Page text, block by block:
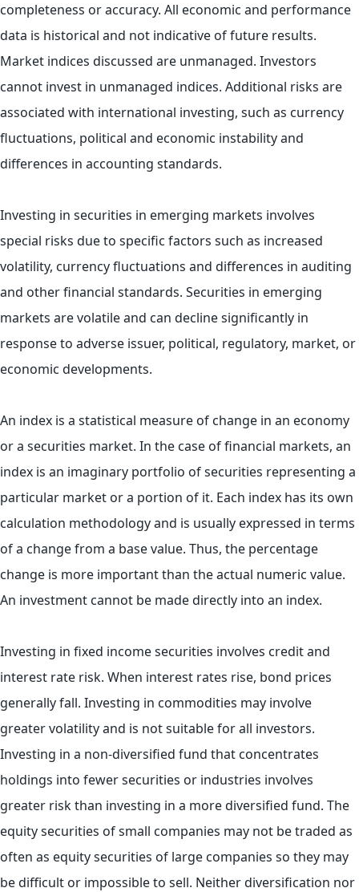
completeness or accuracy. All economic and performance
data is historical and not indicative of future results.
Market indices discussed are unmanaged. Investors
cannot invest in unmanaged indices. Additional risks are
associated with international investing, such as currency
fluctuations, political and economic instability and
differences in accounting standards.
Investing in securities in emerging markets involves
special risks due to specific factors such as increased
volatility, currency fluctuations and differences in auditing
and other financial standards. Securities in emerging
markets are volatile and can decline significantly in
response to adverse issuer, political, regulatory, market, or
economic developments.
An index is a statistical measure of change in an economy
or a securities market. In the case of financial markets, an
index is an imaginary portfolio of securities representing a
particular market or a portion of it. Each index has its own
calculation methodology and is usually expressed in terms
of a change from a base value. Thus, the percentage
change is more important than the actual numeric value.
An investment cannot be made directly into an index.
Investing in fixed income securities involves credit and
interest rate risk. When interest rates rise, bond prices
generally fall. Investing in commodities may involve
greater volatility and is not suitable for all investors.
Investing in a non-diversified fund that concentrates
holdings into fewer securities or industries involves
greater risk than investing in a more diversified fund. The
equity securities of small companies may not be traded as
often as equity securities of large companies so they may
be difficult or impossible to sell. Neither diversification nor